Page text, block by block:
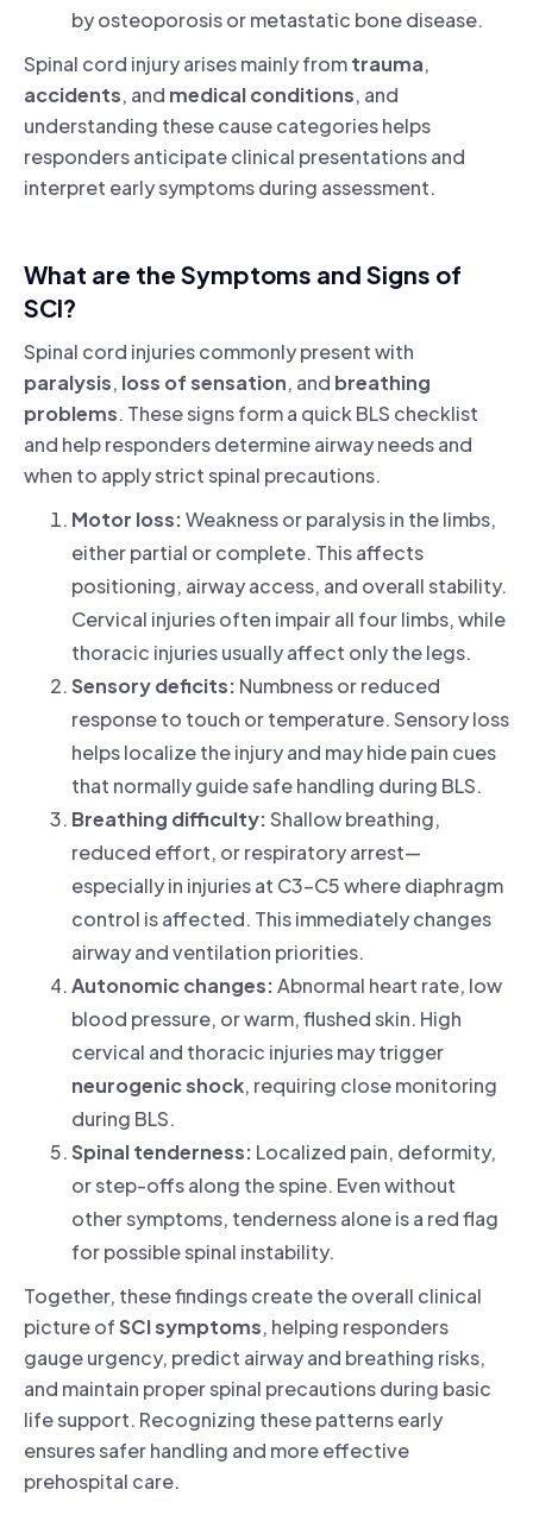
by osteoporosis or metastatic bone disease.
Spinal cord injury arises mainly fromtrauma,
accidents, and medical conditions, and
understanding these cause categories helps
responders anticipate clinical presentations and
interpret early symptoms during assessment.
What are the Symptoms and Signs of
SCI?
Spinal cord injuries commonly present with
paralysis, loss of sensation, and breathing
problems. These signs form a quick BLS checklist
and help responders determine airway needs and
when to apply strict spinal precautions.
Motor loss:Weakness or paralysis in the limbs,
either partial or complete. This affects
positioning, airway access, and overall stability.
Cervical injuries often impair all four limbs, while
thoracic injuries usually affect only the legs.
Sensory deficits: Numbness or reduced
response to touch or temperature. Sensory loss
helps localize the injury and may hide pain cues
that normally guide safe handling during BLS.
Breathing difficulty:Shallow breathing,
reduced effort, or respiratory arrest—
especially in injuries at C3–C5 where diaphragm
control is affected. This immediately changes
airway and ventilation priorities.
Autonomic changes:Abnormal heart rate, low
blood pressure, or warm, flushed skin. High
cervical and thoracic injuries may trigger
neurogenic shock, requiring close monitoring
during BLS.
Spinal tenderness: Localized pain, deformity,
or step-offs along the spine. Even without
other symptoms, tenderness alone is a red flag
for possible spinal instability.
Together, these findings create the overall clinical
picture ofSCI symptoms, helping responders
gauge urgency, predict airway and breathing risks,
and maintain proper spinal precautions during basic
life support. Recognizing these patterns early
ensures safer handling and more effective
prehospital care.